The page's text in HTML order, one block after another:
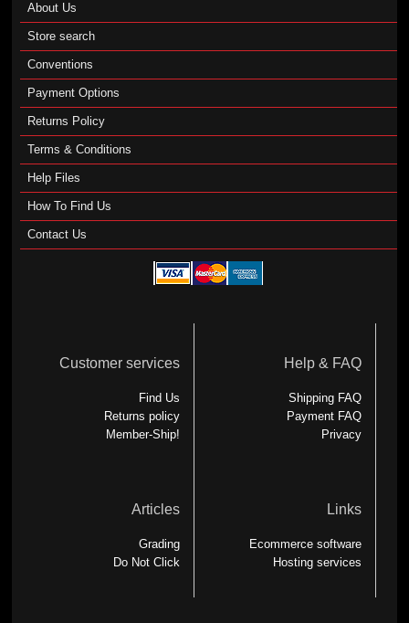
About Us
Store search
Conventions
Payment Options
Returns Policy
Terms & Conditions
Help Files
How To Find Us
Contact Us
Customer services
Find Us
Returns policy
Member-Ship!
Help & FAQ
Shipping FAQ
Payment FAQ
Privacy
Articles
Grading
Do Not Click
Links
Ecommerce software
Hosting services